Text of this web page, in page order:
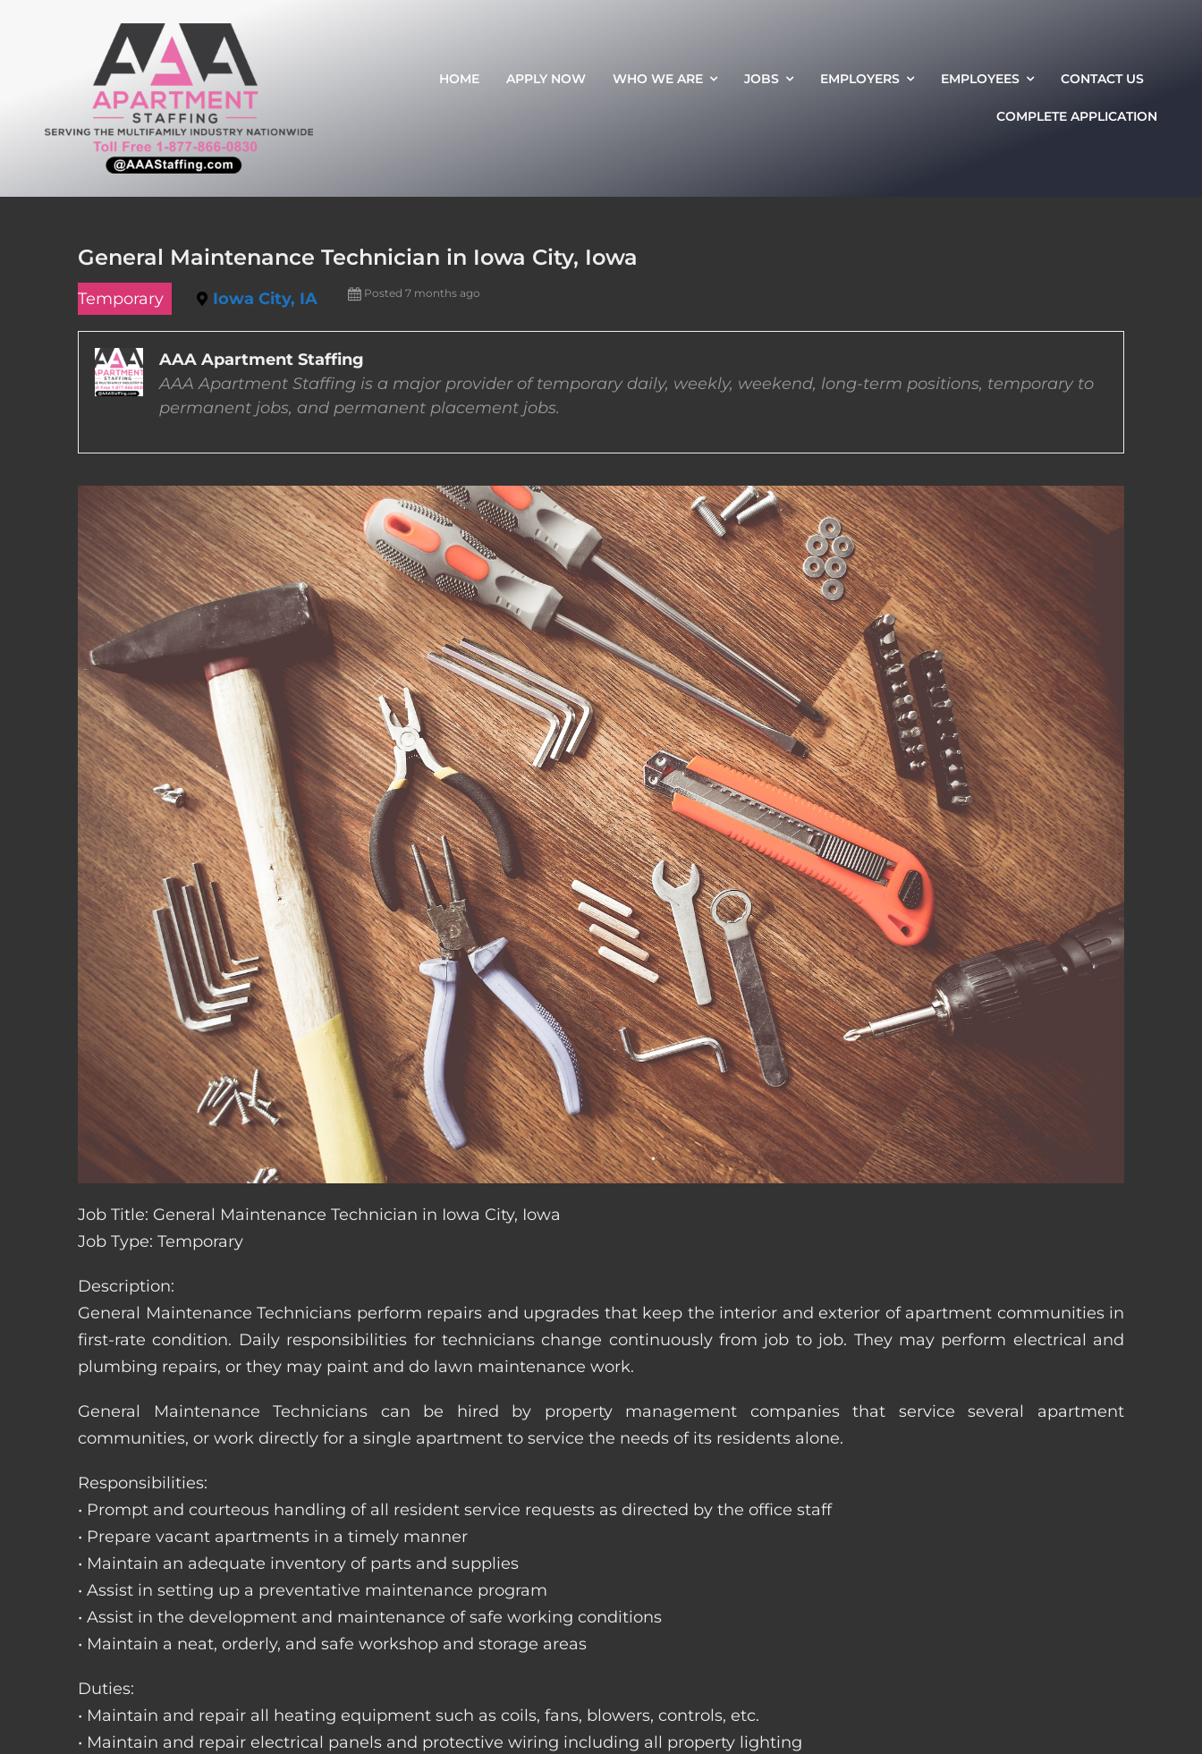
HOME APPLY NOW WHO WE ARE JOBS EMPLOYERS EMPLOYEES CONTACT US
COMPLETE APPLICATION
General Maintenance Technician in Iowa City, Iowa
Temporary Iowa City, IA Posted 7 months ago
AAA Apartment Staffing
AAA Apartment Staffing is a major provider of temporary daily, weekly, weekend, long-term positions, temporary to
permanent jobs, and permanent placement jobs.
Job Title: General Maintenance Technician in Iowa City, Iowa
Job Type: Temporary
Description:
General Maintenance Technicians perform repairs and upgrades that keep the interior and exterior of apartment communities in
first-rate condition. Daily responsibilities for technicians change continuously from job to job. They may perform electrical and
plumbing repairs, or they may paint and do lawn maintenance work.
General Maintenance Technicians can be hired by property management companies that service several apartment
communities, or work directly for a single apartment to service the needs of its residents alone.
Responsibilities:
• Prompt and courteous handling of all resident service requests as directed by the office staff
• Prepare vacant apartments in a timely manner
• Maintain an adequate inventory of parts and supplies
• Assist in setting up a preventative maintenance program
• Assist in the development and maintenance of safe working conditions
• Maintain a neat, orderly, and safe workshop and storage areas
Duties:
• Maintain and repair all heating equipment such as coils, fans, blowers, controls, etc.
• Maintain and repair electrical panels and protective wiring including all property lighting